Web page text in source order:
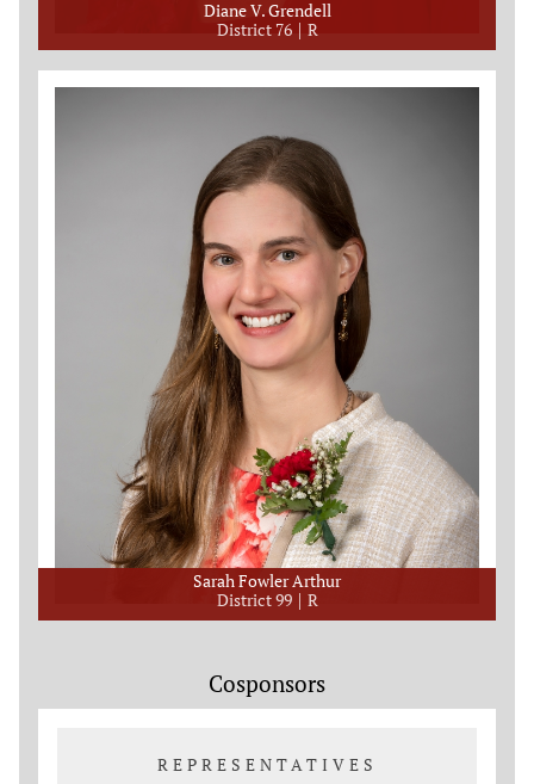
Diane V. Grendell
District 76
R
Sarah Fowler Arthur
District 99
R
Cosponsors
REPRESENTATIVES